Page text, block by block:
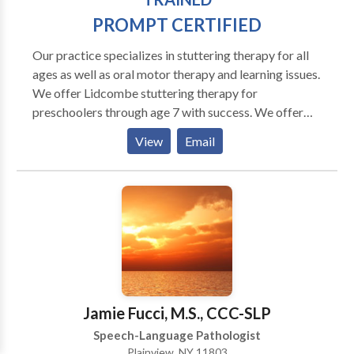
PROMPT CERTIFIED
Our practice specializes in stuttering therapy for all
ages as well as oral motor therapy and learning issues.
We offer Lidcombe stuttering therapy for
preschoolers through age 7 with success. We offer
the MPI Stuttering Program for adults and fluency
shaping for all ages. Programs are customized for
each person. Our goal is to help your chiid improve
fluency and confidence. We also work with apraxia
and oral motor and articulations issues. Our practice
expands further to include PAF reading help, Orton
Gillingham and we are providers of the Fast ForWord
famiily of products, an online computer based
program to help your child or you read better and
improve memory and attention.
View Email
Jamie Fucci, M.S., CCC-SLP
Speech-Language Pathologist